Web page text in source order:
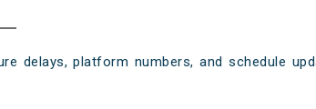
delays, platform numbers, and schedule